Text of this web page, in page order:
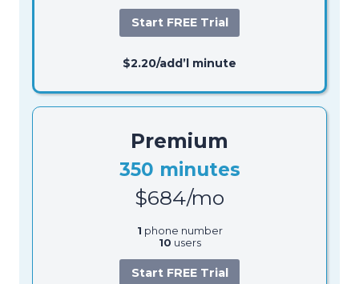
Start FREE Trial
$2.20/add’l minute
Premium
350 minutes
$684/mo
1 phone number
10 users
Start FREE Trial